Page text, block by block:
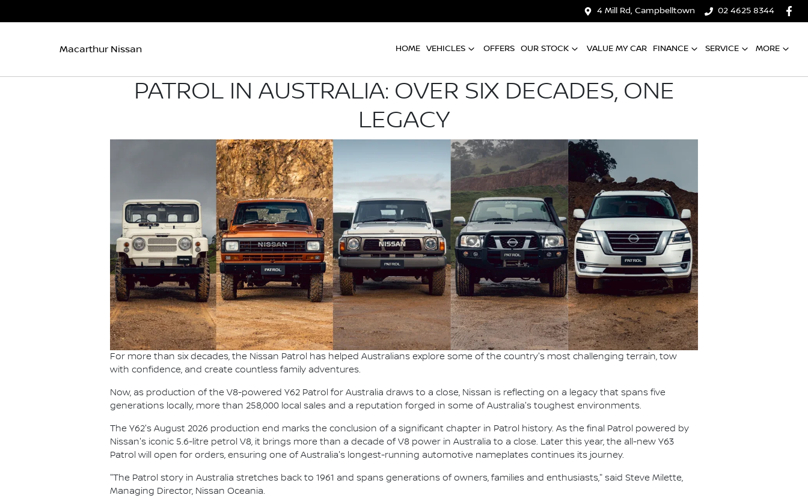
4 Mill Rd, Campbelltown 02 4625 8344
Macarthur Nissan HOME VEHICLES OFFERS OUR STOCK VALUE MY CAR FINANCE SERVICE MORE
PATROL IN AUSTRALIA: OVER SIX DECADES, ONE
LEGACY
For more than six decades, the Nissan Patrol has helped Australians explore some of the country's most challenging terrain, tow
with confidence, and create countless family adventures.
Now, as production of the V8-powered Y62 Patrol for Australia draws to a close, Nissan is reflecting on a legacy that spans five
generations locally, more than 258,000 local sales and a reputation forged in some of Australia's toughest environments.
The Y62's August 2026 production end marks the conclusion of a significant chapter in Patrol history. As the final Patrol powered by
Nissan's iconic 5.6-litre petrol V8, it brings more than a decade of V8 power in Australia to a close. Later this year, the all-new Y63
Patrol will open for orders, ensuring one of Australia's longest-running automotive nameplates continues its journey.
"The Patrol story in Australia stretches back to 1961 and spans generations of owners, families and enthusiasts," said Steve Milette,
Managing Director, Nissan Oceania.